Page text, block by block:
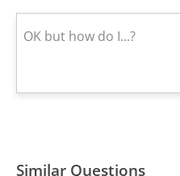
Similar Questions